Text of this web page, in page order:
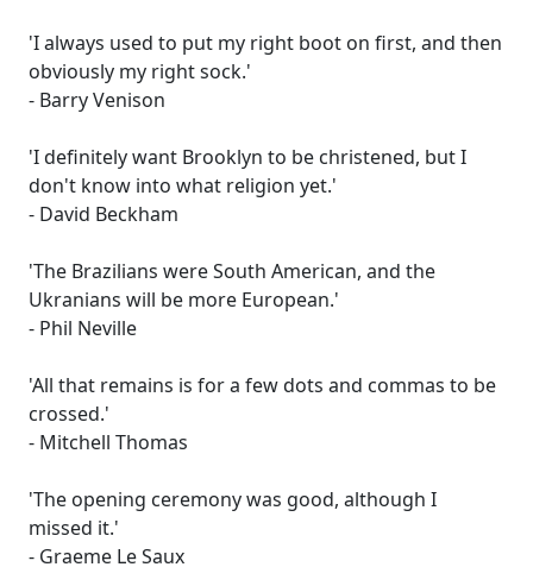
'I always used to put my right boot on first, and then
obviously my right sock.'
- Barry Venison
'I definitely want Brooklyn to be christened, but I
don't know into what religion yet.'
- David Beckham
'The Brazilians were South American, and the
Ukranians will be more European.'
- Phil Neville
'All that remains is for a few dots and commas to be
crossed.'
- Mitchell Thomas
'The opening ceremony was good, although I
missed it.'
- Graeme Le Saux